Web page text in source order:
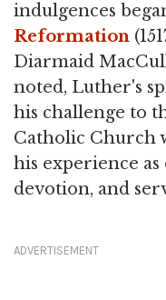
indulgences
Reformation
Diarmaid
noted, Luther's
his challenge to
Catholic Church
his experience
devotion, and
ADVERTISEMENT